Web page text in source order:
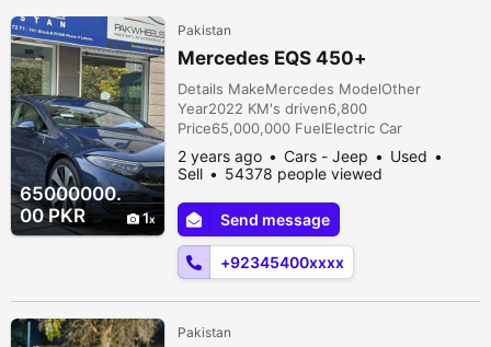
65000000.
00 PKR
1
Pakistan
Mercedes EQS 450+
Details MakeMercedes ModelOther
Year2022 KM's driven6,800
Price65,000,000 FuelElectric Car
documentsOriginal AssemblyImported
TransmissionAutomatic ConditionUsed
Description Timing 11:00 am to 8:00 pm
Visit us at Instagram: automax_pakistan
Mercedes EQS 450+ Model Year - 2022
Fresh March 2024 Import Import from
Japan Beautiful Soda Light Blue Color Milky
Cre...
2 years ago Cars - Jeep
Used
Sell
54378 people viewed
Send message
+92345400xxxx
Pakistan